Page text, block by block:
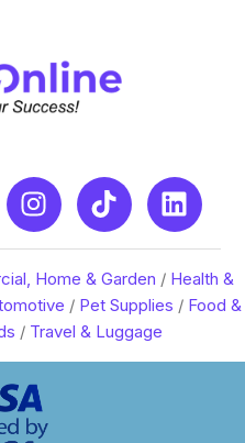
Home & Garden / Health &
/ Pet Supplies / Food &
/ Travel & Luggage